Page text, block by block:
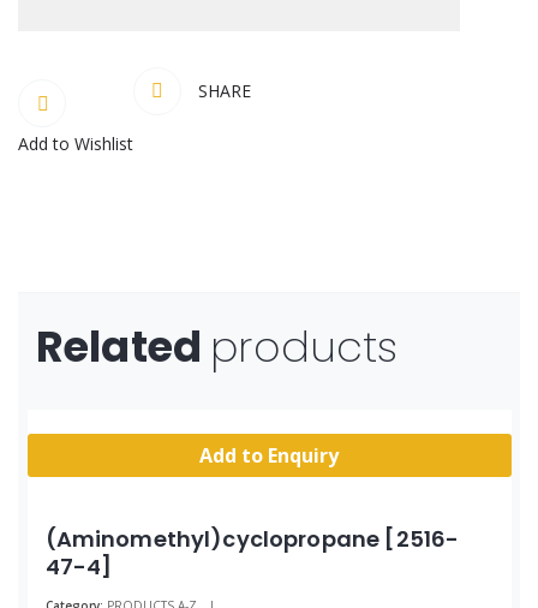
SHARE
Add to Wishlist
Related products
Add to Enquiry
(Aminomethyl)cyclopropane [2516-
47-4]